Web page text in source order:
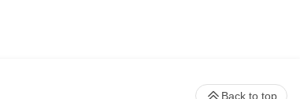
Back to top